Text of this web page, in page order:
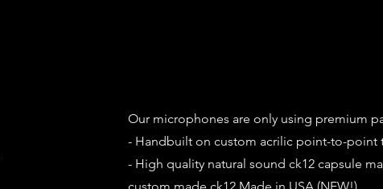
Our microphones are only using premium
- Handbuilt on custom acrilic point-to-point
- High quality natural sound ck12 capsule